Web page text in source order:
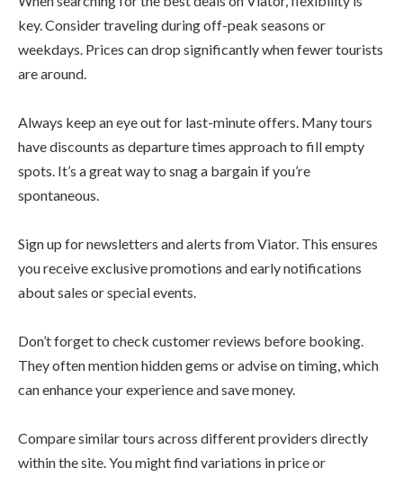
key. Consider traveling during off-peak seasons or
weekdays. Prices can drop significantly when fewer tourists
are around.
Always keep an eye out for last-minute offers. Many tours
have discounts as departure times approach to fill empty
spots. It’s a great way to snag a bargain if you’re
spontaneous.
Sign up for newsletters and alerts from Viator. This ensures
you receive exclusive promotions and early notifications
about sales or special events.
Don’t forget to check customer reviews before booking.
They often mention hidden gems or advise on timing, which
can enhance your experience and save money.
Compare similar tours across different providers directly
within the site. You might find variations in price or